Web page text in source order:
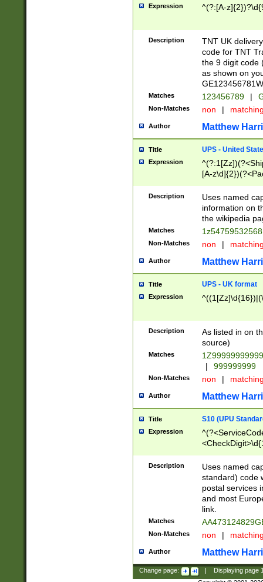
Expression ^(?:[A-
Description
TNT UK
code for TNT
the 9 digit code
as shown on
Matches 123456789 |
Non-Matches non |
Author Matthew
Title UPS - United
Expression
[A-
Description
Uses named
information on
the wikipedia
Matches
Non-Matches non |
Author Matthew
Title UPS - UK format
Expression
Description
As listed in on
source)
Matches
|
999999999
Non-Matches non |
Author Matthew
Title S10 (UPU
Expression
Description
Uses named
standard) code
postal services
and most
link.
Matches
Non-Matches non |
Author Matthew
Change page: Displaying page